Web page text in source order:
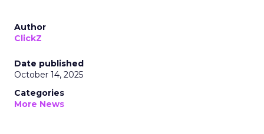
Author
ClickZ
Date published
October 14, 2025
Categories
More News